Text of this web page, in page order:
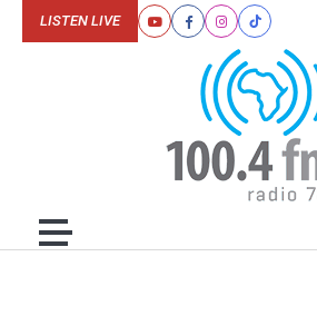
YoutubeFacebookInstagram
Tiktok
LISTEN LIVE